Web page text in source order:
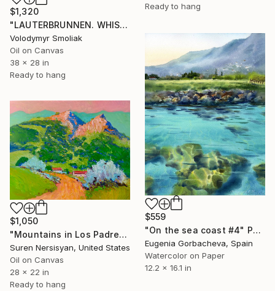
Ready to hang
$1,320
"LAUTERBRUNNEN. WHISPER OF MOUNTAINS" Painting
Volodymyr Smoliak
Oil on Canvas
38 x 28 in
Ready to hang
$559
"On the sea coast #4" Painting
Eugenia Gorbacheva, Spain
Watercolor on Paper
12.2 x 16.1 in
$1,050
"Mountains in Los Padres National Forest" Painting
Suren Nersisyan, United States
Oil on Canvas
28 x 22 in
Ready to hang